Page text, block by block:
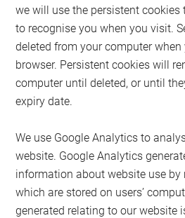
we will use the persistent cookies
to recognise you when you visit.
deleted from your computer
browser. Persistent cookies will
computer until deleted, or until
expiry date.
We use Google Analytics to
website. Google Analytics
information about website use by
which are stored on users’
generated relating to our website